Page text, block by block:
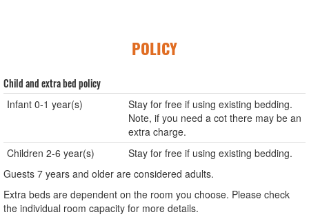
POLICY
Child and extra bed policy
Infant 0-1 year(s)
Stay for free if using existing bedding.
Note, if you need a cot there may be an
extra charge.
Children 2-6 year(s)
Stay for free if using existing bedding.
Guests 7 years and older are considered adults.
Extra beds are dependent on the room you choose. Please check
the individual room capacity for more details.